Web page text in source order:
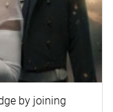
by joining